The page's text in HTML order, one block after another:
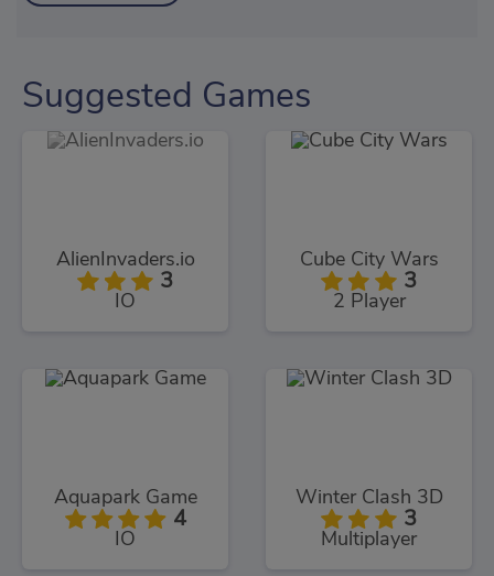
Suggested Games
AlienInvaders.io
3
IO
Cube City Wars
3
2 Player
Aquapark Game
4
IO
Winter Clash 3D
3
Multiplayer